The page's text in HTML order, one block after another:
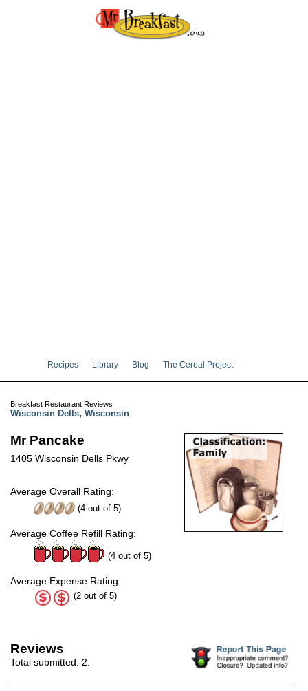
Recipes Library Blog The Cereal Project
Breakfast Restaurant Reviews
Wisconsin Dells, Wisconsin
Mr Pancake
1405 Wisconsin Dells Pkwy
Average Overall Rating:
(4 out of 5)
Average Coffee Refill Rating:
(4 out of 5)
Average Expense Rating:
(2 out of 5)
Reviews
Total submitted: 2.